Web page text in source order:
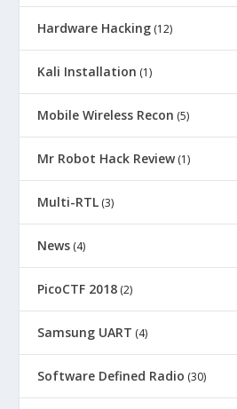
Hardware Hacking (12)
Kali Installation (1)
Mobile Wireless Recon (5)
Mr Robot Hack Review(1)
Multi-RTL (3)
News (4)
PicoCTF 2018 (2)
Samsung UART (4)
Software Defined Radio (30)